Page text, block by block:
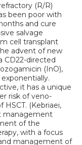
(R/R)
been poor with
and cure
salvage
cell transplant
advent of new
CD22-directed
(InO),
it has a unique
risk of veno-
HSCT. (Kebriaei,
management
of the
with a focus
management of